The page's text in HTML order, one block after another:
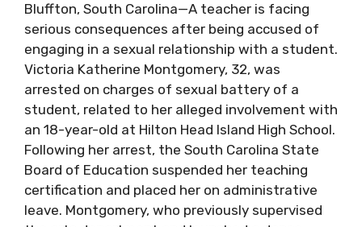
Bluffton, South Carolina—A teacher is facing
serious consequences after being accused of
engaging in a sexual relationship with a student.
Victoria Katherine Montgomery, 32, was
arrested on charges of sexual battery of a
student, related to her alleged involvement with
an 18-year-old at Hilton Head Island High School.
Following her arrest, the South Carolina State
Board of Education suspended her teaching
certification and placed her on administrative
leave. Montgomery, who previously supervised